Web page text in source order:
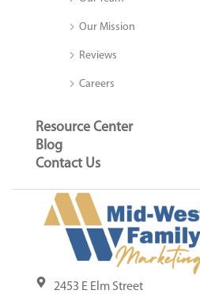
Our Mission
Reviews
Careers
Resource Center
Blog
Contact Us
2453 E Elm Street